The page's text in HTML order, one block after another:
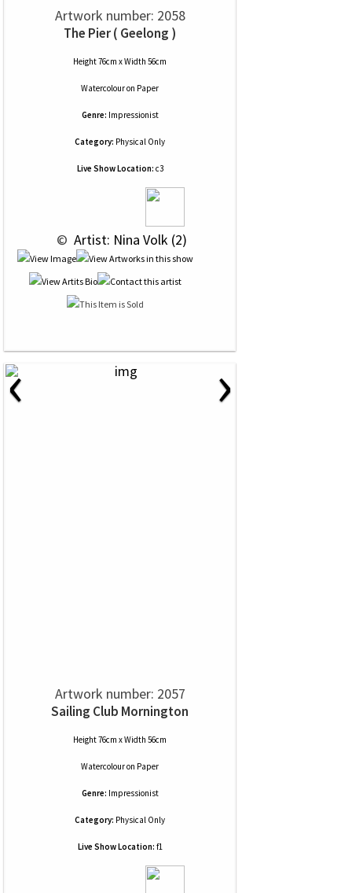
Artwork number: 2058
The Pier ( Geelong )
Height 76cm x Width 56cm
Watercolouron Paper
Genre: Impressionist
Category: Physical Only
Live Show Location: c3
© Artist: Nina Volk (2)
‹ ›
Artwork number: 2057
Sailing Club Mornington
Height 76cm x Width 56cm
Watercolouron Paper
Genre: Impressionist
Category: Physical Only
Live Show Location: f1